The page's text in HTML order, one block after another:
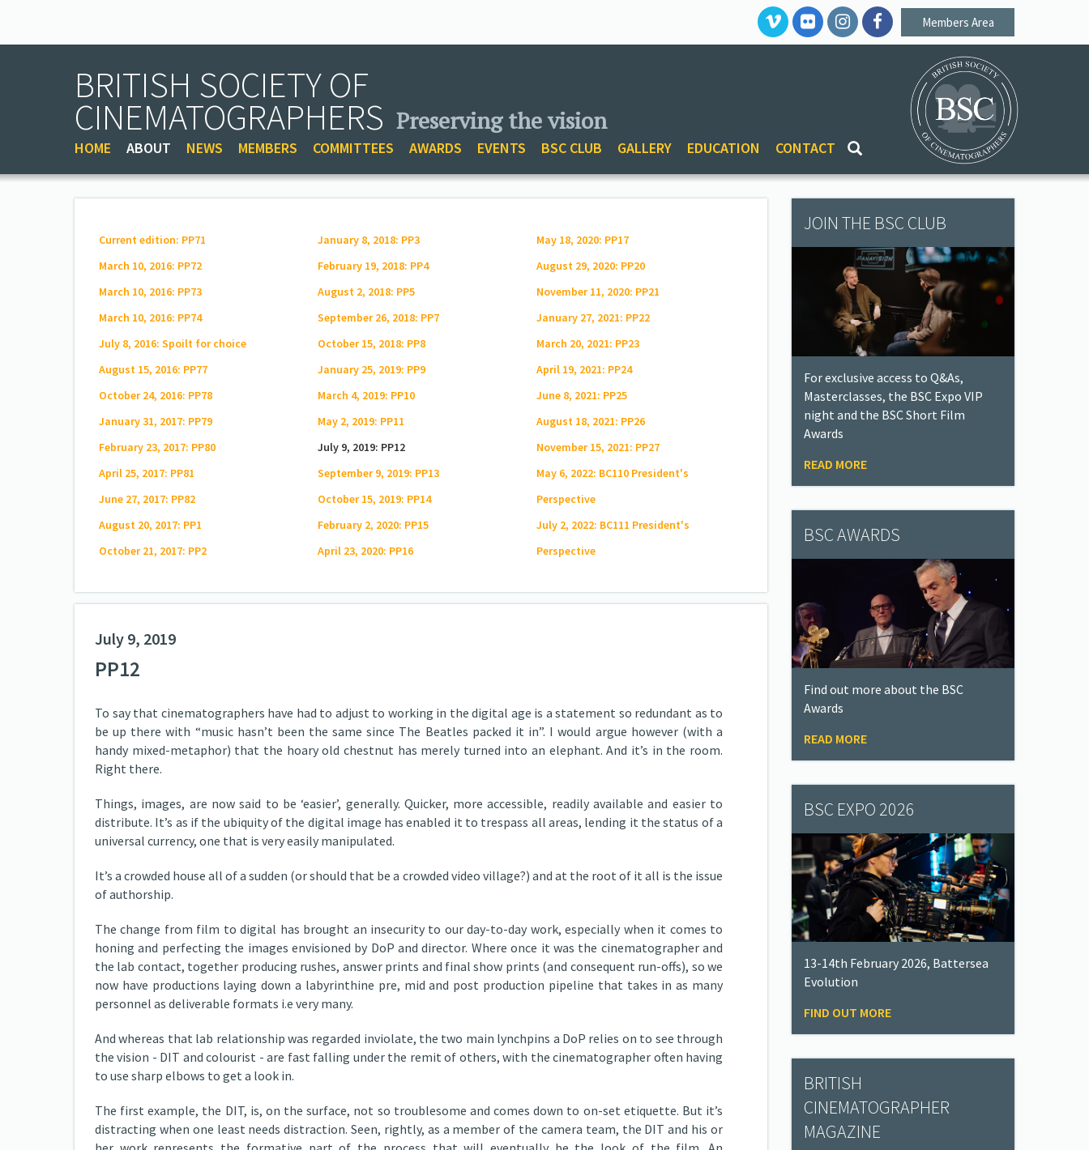
Members Area
BRITISH SOCIETY OF
CINEMATOGRAPHERS Preserving the vision
HOME ABOUT NEWS MEMBERS COMMITTEES AWARDS EVENTS BSC CLUB GALLERY EDUCATION CONTACT
Current edition: PP71
March 10, 2016: PP72
March 10, 2016: PP73
March 10, 2016: PP74
July 8, 2016: Spoilt for choice
August 15, 2016: PP77
October 24, 2016: PP78
January 31, 2017: PP79
February 23, 2017: PP80
April 25, 2017: PP81
June 27, 2017: PP82
August 20, 2017: PP1
October 21, 2017: PP2
January 8, 2018: PP3
February 19, 2018: PP4
August 2, 2018: PP5
September 26, 2018: PP7
October 15, 2018: PP8
January 25, 2019: PP9
March 4, 2019: PP10
May 2, 2019: PP11
July 9, 2019: PP12
September 9, 2019: PP13
October 15, 2019: PP14
February 2, 2020: PP15
April 23, 2020: PP16
May 18, 2020: PP17
August 29, 2020: PP20
November 11, 2020: PP21
January 27, 2021: PP22
March 20, 2021: PP23
April 19, 2021: PP24
June 8, 2021: PP25
August 18, 2021: PP26
November 15, 2021: PP27
May 6, 2022: BC110 President's
Perspective
July 2, 2022: BC111 President's
Perspective
July 9, 2019
PP12
To say that cinematographers have had to adjust to working in the digital age is a statement so redundant as to
be up there with “music hasn’t been the same since The Beatles packed it in”. I would argue however (with a
handy mixed-metaphor) that the hoary old chestnut has merely turned into an elephant. And it’s in the room.
Right there.
Things, images, are now said to be ‘easier’, generally. Quicker, more accessible, readily available and easier to
distribute. It’s as if the ubiquity of the digital image has enabled it to trespass all areas, lending it the status of a
universal currency, one that is very easily manipulated.
It’s a crowded house all of a sudden (or should that be a crowded video village?) and at the root of it all is the issue
of authorship.
The change from film to digital has brought an insecurity to our day-to-day work, especially when it comes to
honing and perfecting the images envisioned by DoP and director. Where once it was the cinematographer and
the lab contact, together producing rushes, answer prints and final show prints (and consequent run-offs), so we
now have productions laying down a labyrinthine pre, mid and post production pipeline that takes in as many
personnel as deliverable formats i.e very many.
And whereas that lab relationship was regarded inviolate, the two main lynchpins a DoP relies on to see through
the vision - DIT and colourist - are fast falling under the remit of others, with the cinematographer often having
to use sharp elbows to get a look in.
The first example, the DIT, is, on the surface, not so troublesome and comes down to on-set etiquette. But it’s
distracting when one least needs distraction. Seen, rightly, as a member of the camera team, the DIT and his or
JOIN THE BSC CLUB
For exclusive access to Q&As,
Masterclasses, the BSC Expo VIP
night and the BSC Short Film
Awards
READ MORE
BSC AWARDS
Find out more about the BSC
Awards
READ MORE
BSC EXPO 2026
13-14th February 2026, Battersea
Evolution
FIND OUT MORE
BRITISH
CINEMATOGRAPHER
MAGAZINE